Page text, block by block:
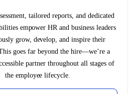
tailored reports, and dedicated
empower HR and business leaders
grow, develop, and inspire their
goes far beyond the hire—we’re a
partner throughout all stages of
the employee lifecycle.